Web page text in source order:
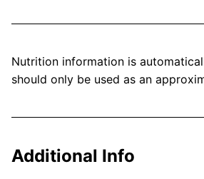
Nutrition information is automatically calculated, so
should only be used as an
Additional Info